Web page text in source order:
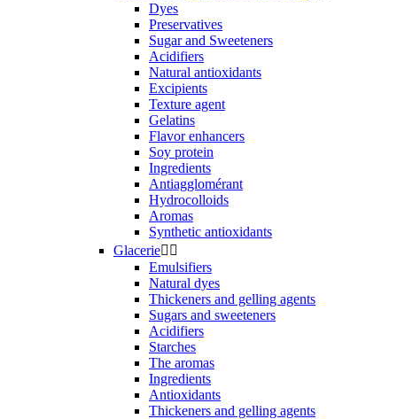
Dyes
Preservatives
Sugar and Sweeteners
Acidifiers
Natural antioxidants
Excipients
Texture agent
Gelatins
Flavor enhancers
Soy protein
Ingredients
Antiagglomérant
Hydrocolloids
Aromas
Synthetic antioxidants
Glacerie 
Emulsifiers
Natural dyes
Thickeners and gelling agents
Sugars and sweeteners
Acidifiers
Starches
The aromas
Ingredients
Antioxidants
Thickeners and gelling agents